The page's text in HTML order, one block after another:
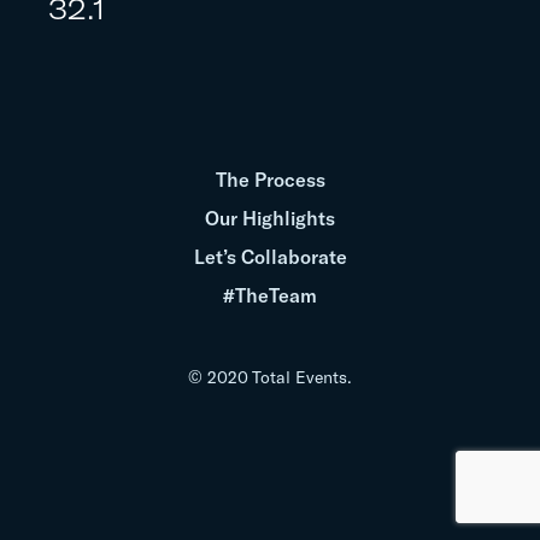
32.1
© 2020 Total Events.
The Process
Our Highlights
Let’s Collaborate
#TheTeam